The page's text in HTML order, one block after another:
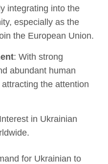
integrating into the
especially as the
the European Union.
: With strong
abundant human
the attention
in Ukrainian
for Ukrainian to